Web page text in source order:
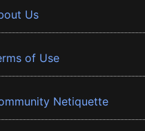
Us
of Use
Netiquette